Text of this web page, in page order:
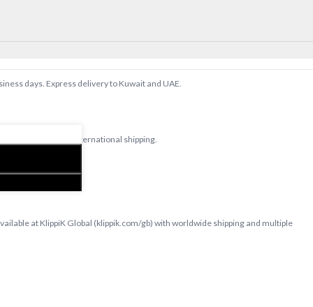
days. Express delivery to Kuwait and UAE.
bedsheets with international shipping.
at KlippiK Global (klippik.com/gb) with worldwide shipping and multiple